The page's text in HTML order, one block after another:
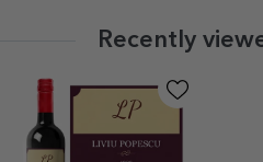
Recently